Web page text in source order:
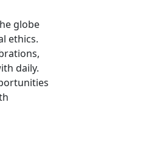
globe
ethics.
daily.